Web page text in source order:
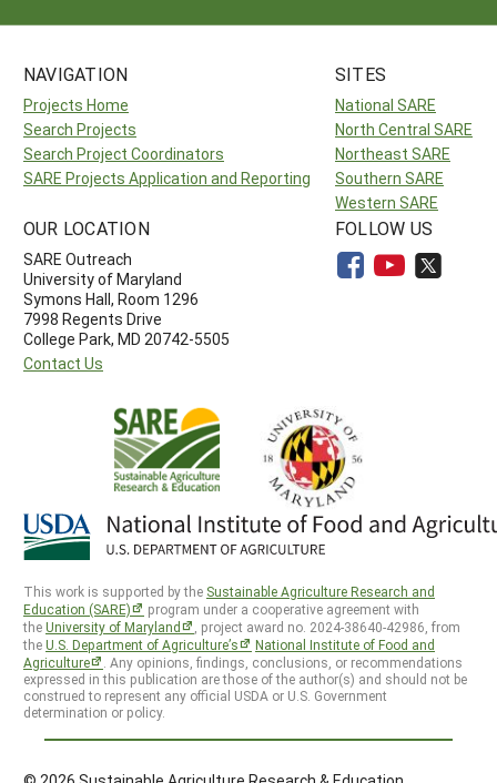
NAVIGATION
Projects Home
Search Projects
Search Project Coordinators
SARE Projects Application and Reporting
SITES
National SARE
North Central SARE
Northeast SARE
Southern SARE
Western SARE
OUR LOCATION
SARE Outreach
University of Maryland
Symons Hall, Room 1296
7998 Regents Drive
College Park, MD 20742-5505
Contact Us
FOLLOW US
This work is supported by the Sustainable Agriculture Research and
Education (SARE)
program under a cooperative agreement with
theUniversity of Maryland
, project award no. 2024-38640-42986, from
theU.S. Department of Agriculture’s
National Institute of Food and
Agriculture
. Any opinions, findings, conclusions, or recommendations
expressed in this publication are those of the author(s) and should not be
construed to represent any official USDA or U.S. Government
determination or policy.